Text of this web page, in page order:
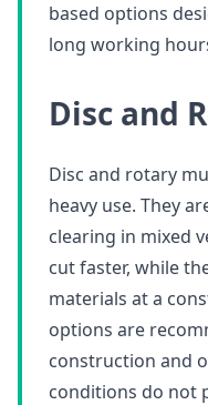
based options
long working
Disc and
Disc and rotary
heavy use. They
clearing in mixed
cut faster, while
materials at a
options are
construction and
conditions do not